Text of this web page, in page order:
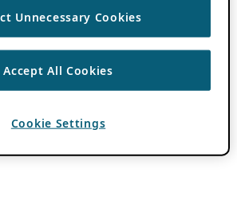
Unnecessary Cookies
Accept All Cookies
Cookie Settings